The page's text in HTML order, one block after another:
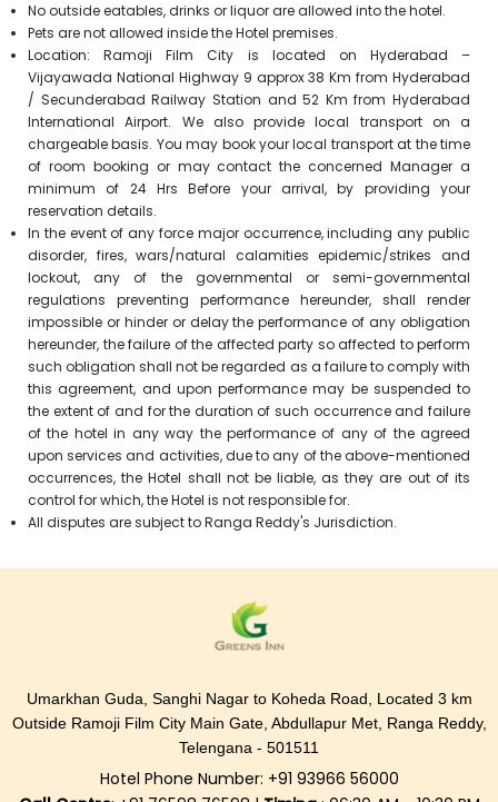
No outside eatables, drinks or liquor are allowed into the hotel.
Pets are not allowed inside the Hotel premises.
Location: Ramoji Film City is located on Hyderabad –
Vijayawada National Highway 9 approx 38 Km from Hyderabad
/ Secunderabad Railway Station and 52 Km from Hyderabad
International Airport. We also provide local transport on a
chargeable basis. You may book your local transport at the time
of room booking or may contact the concerned Manager a
minimum of 24 Hrs Before your arrival, by providing your
reservation details.
In the event of any force major occurrence, including any public
disorder, fires, wars/natural calamities epidemic/strikes and
lockout, any of the governmental or semi-governmental
regulations preventing performance hereunder, shall render
impossible or hinder or delay the performance of any obligation
hereunder, the failure of the affected party so affected to perform
such obligation shall not be regarded as a failure to comply with
this agreement, and upon performance may be suspended to
the extent of and for the duration of such occurrence and failure
of the hotel in any way the performance of any of the agreed
upon services and activities, due to any of the above-mentioned
occurrences, the Hotel shall not be liable, as they are out of its
control for which, the Hotel is not responsible for.
All disputes are subject to Ranga Reddy's Jurisdiction.
Umarkhan Guda, Sanghi Nagar to Koheda Road, Located 3 km
Outside Ramoji Film City Main Gate, Abdullapur Met, Ranga Reddy,
Telengana - 501511
Hotel Phone Number: +91 93966 56000